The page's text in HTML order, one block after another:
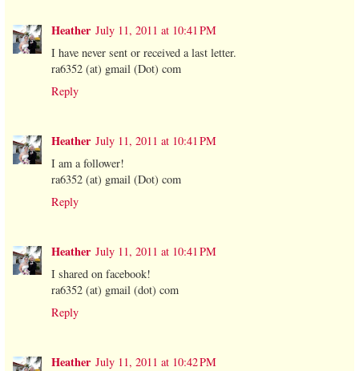
Heather July 11, 2011 at 10:41 PM
I have never sent or received a last letter.
ra6352 (at) gmail (Dot) com
Reply
Heather July 11, 2011 at 10:41 PM
I am a follower!
ra6352 (at) gmail (Dot) com
Reply
Heather July 11, 2011 at 10:41 PM
I shared on facebook!
ra6352 (at) gmail (dot) com
Reply
Heather July 11, 2011 at 10:42 PM